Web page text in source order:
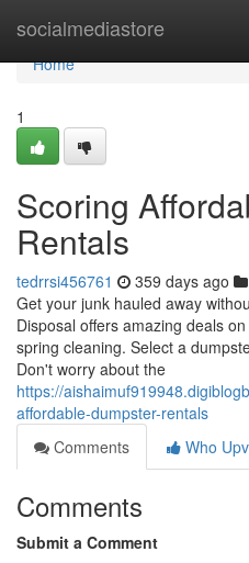
socialmediastore
Home
Home
1
Scoring
Rentals
tedrrsi456761 359 days ago
Get your junk hauled away
Disposal offers amazing deals
spring cleaning. Select a
Don't worry about the
https://
affordable-dumpster-rentals
Comments
Who
Comments
Submit a Comment